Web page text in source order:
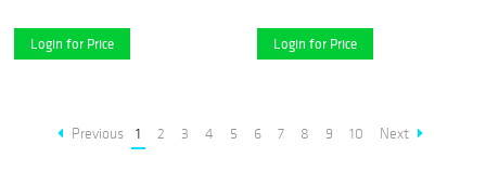
Login for Price Login for Price
Previous 1 2 3 4 5 6 7 8 9 10 Next